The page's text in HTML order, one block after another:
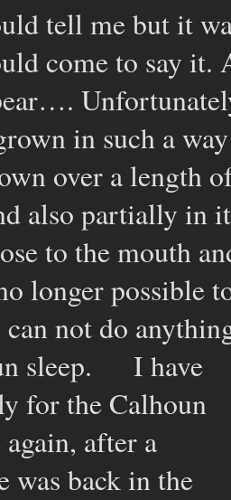
tell me but it
come to say
in such a
over a length
also partially in
to the mouth
longer possible
can not do
sleep.
I have
for the Calhoun
after a
was back in the